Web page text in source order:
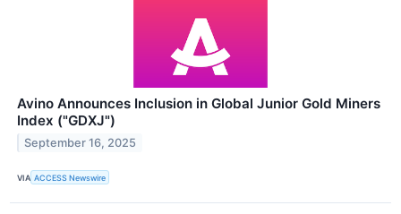
Avino Announces Inclusion in Global Junior Gold Miners
Index ("GDXJ")
September 16, 2025
VIA ACCESS Newswire